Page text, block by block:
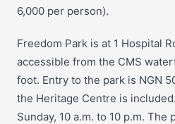
6,000 per person).
Freedom Park is at 1 Hospital
accessible from the CMS
foot. Entry to the park is NGN
the Heritage Centre is
Sunday, 10 a.m. to 10 p.m.